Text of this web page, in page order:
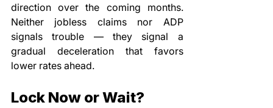
direction over the coming months.
Neither jobless claims nor ADP
signals trouble — they signal a
gradual deceleration that favors
lower rates ahead.
Lock Now or Wait?